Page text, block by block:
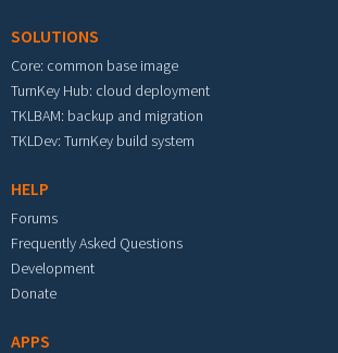
SOLUTIONS
Core: common base image
TurnKey Hub: cloud deployment
TKLBAM: backup and migration
TKLDev: TurnKey build system
HELP
Forums
Frequently Asked Questions
Development
Donate
APPS